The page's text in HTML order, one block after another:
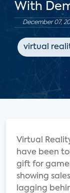
With
December 07,
virtual
Virtual
have been
gift for
showing
lagging